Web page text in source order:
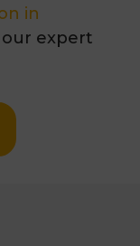
in
expert